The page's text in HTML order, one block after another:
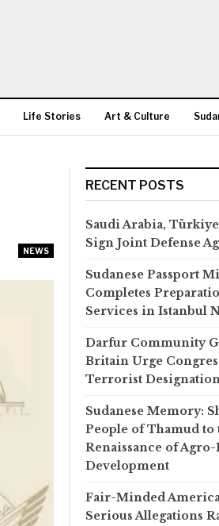
Life Stories Art & Culture
NEWS
RECENT POSTS
Saudi Arabia,
Sign Joint Defense
Sudanese Passport
Completes
Services in Istanbul
Darfur Community
Britain Urge
Terrorist
Sudanese Memory:
People of Thamud to
Renaissance of
Development
Fair-Minded
Serious Allegations